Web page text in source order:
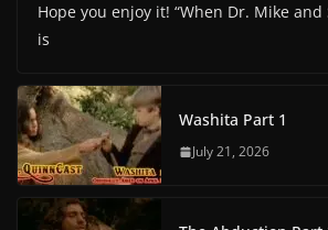
Hope you enjoy it! “When Dr. Mike
is
Washita Part 1
July 21, 2026